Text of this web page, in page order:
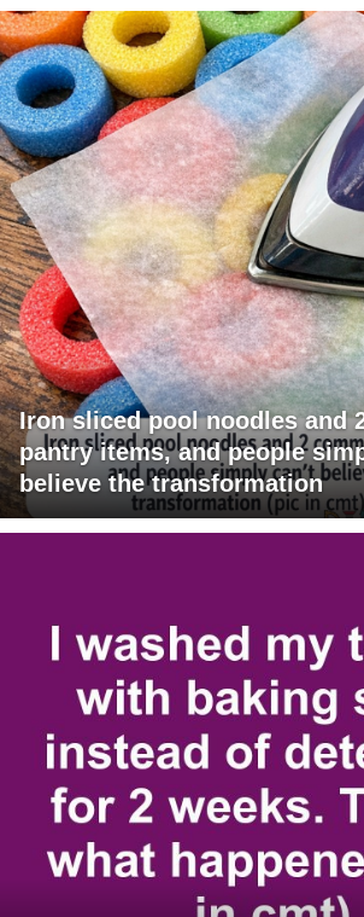
Iron sliced pool noodles and
pantry items, and people
believe the transformation